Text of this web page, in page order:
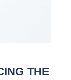
THE